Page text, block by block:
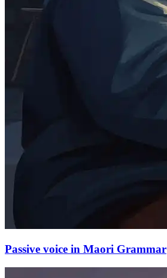
Passive voice in Maori Grammar